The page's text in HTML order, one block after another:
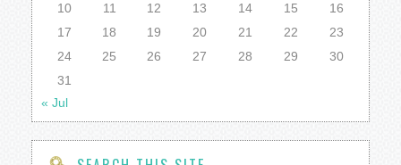
10
11 12 13 14 15
16
17
18 19 20 21 22
23
24
25 26 27 28 29
30
31
« Jul